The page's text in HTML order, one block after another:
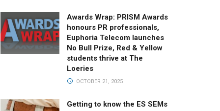
Awards Wrap: PRISM Awards
honours PR professionals,
Euphoria Telecom launches
No Bull Prize, Red & Yellow
students thrive at The
Loeries
OCTOBER 21, 2025
Getting to know the ES SEMs